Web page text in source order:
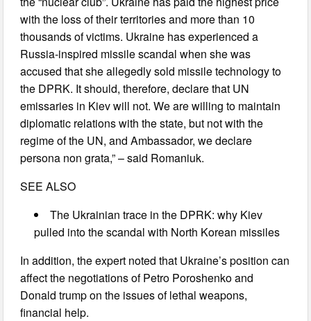
with the loss of their territories and more than 10
thousands of victims. Ukraine has experienced a
Russia-inspired missile scandal when she was
accused that she allegedly sold missile technology to
the DPRK. It should, therefore, declare that UN
emissaries in Kiev will not. We are willing to maintain
diplomatic relations with the state, but not with the
regime of the UN, and Ambassador, we declare
persona non grata,” – said Romaniuk.
SEE ALSO
The Ukrainian trace in the DPRK: why Kiev
pulled into the scandal with North Korean missiles
In addition, the expert noted that Ukraine’s position can
affect the negotiations of Petro Poroshenko and
Donald trump on the issues of lethal weapons,
financial help.